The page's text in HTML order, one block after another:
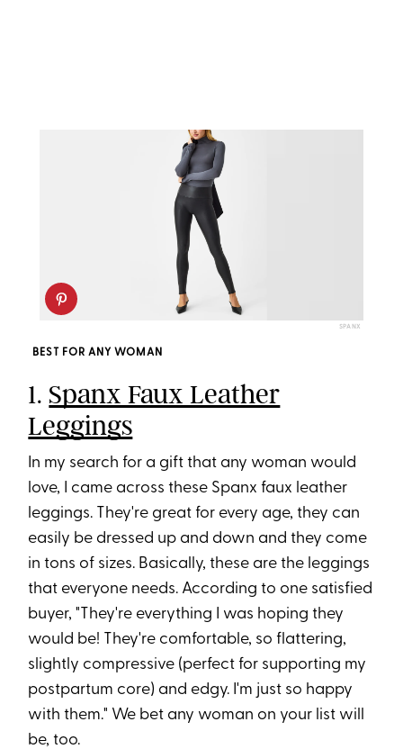
SPANX
BEST FOR ANY WOMAN
1. Spanx Faux Leather
Leggings
In my search for a gift that any woman would
love, I came across these Spanx faux leather
leggings. They're great for every age, they can
easily be dressed up and down and they come
in tons of sizes. Basically, these are the leggings
that everyone needs. According to one satisfied
buyer, "They're everything I was hoping they
would be! They're comfortable, so flattering,
slightly compressive (perfect for supporting my
postpartum core) and edgy. I'm just so happy
with them." We bet any woman on your list will
be, too.